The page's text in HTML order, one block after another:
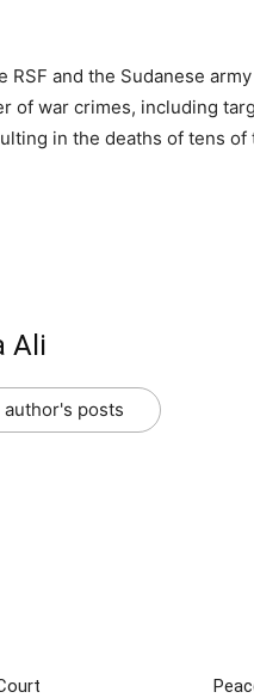
RSF and the Sudanese
of war crimes, including
in the deaths of tens of
Ali
author's posts